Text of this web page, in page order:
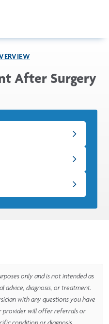
After Surgery
only and is not intended as
advice, diagnosis, or treatment.
with any questions you have
provider will offer referrals or